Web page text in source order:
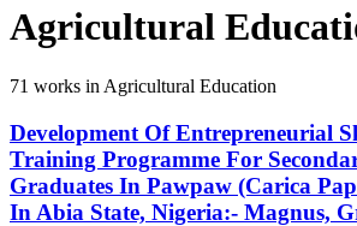
Agricultural
71 works in Agricultural Education
Development Of Entrepreneurial
Training Programme For
Graduates In Pawpaw (Carica
In Abia State, Nigeria:- Magnus,